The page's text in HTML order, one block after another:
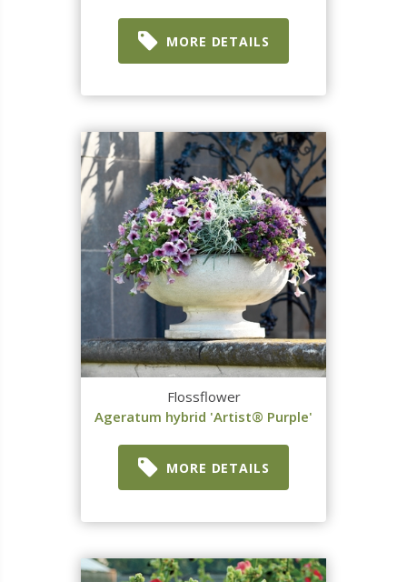
MORE DETAILS
Flossflower
Ageratum hybrid 'Artist® Purple'
MORE DETAILS